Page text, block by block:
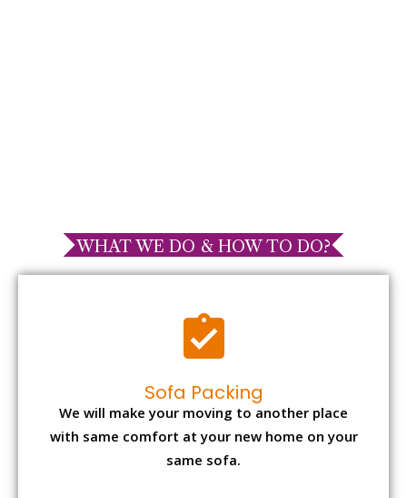
WHAT WE DO & HOW TO DO?
Sofa Packing
We will make your moving to another place
with same comfort at your new home on your
same sofa.